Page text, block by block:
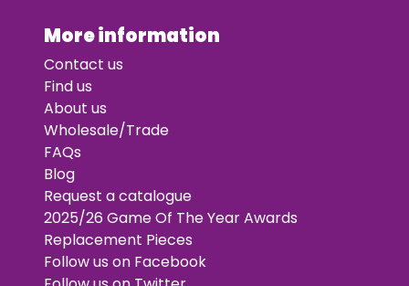
More information
Contact us
Find us
About us
Wholesale/Trade
FAQs
Blog
Request a catalogue
2025/26 Game Of The Year Awards
Replacement Pieces
Follow us on Facebook